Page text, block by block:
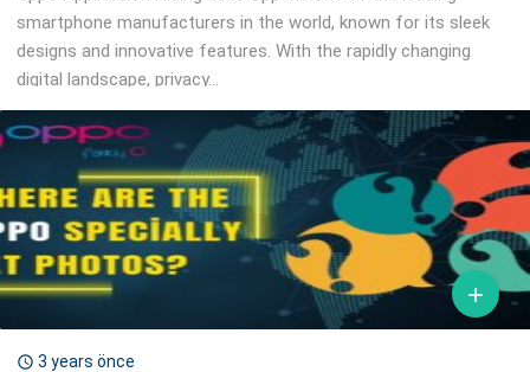
smartphone manufacturers in the world, known for its sleek
designs and innovative features. With the rapidly changing
digital landscape, privacy...

 3 years önce